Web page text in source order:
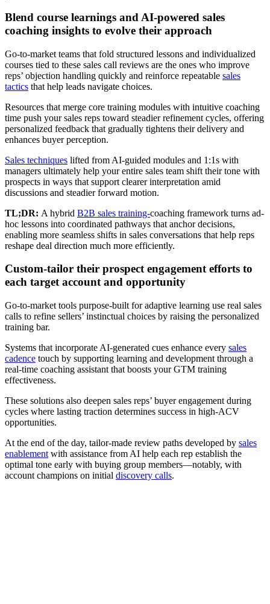
Blend course learnings and AI-powered sales
coaching insights to evolve their approach
Go-to-market teams that fold structured lessons and individualized
courses tied to these sales call reviews are the ones who improve
reps’ objection handling quickly and reinforce repeatable sales
tactics that help leads navigate choices.
Resources that merge core training modules with intuitive coaching
time push your sales reps toward steadier refinement cycles, offering
personalized feedback that gradually tightens their delivery and
enhances buyer perception.
Sales techniques lifted from AI-guided modules and 1:1s with
managers ultimately help your entire sales team shift their tone with
prospects in ways that support clearer interpretation amid
discussions and steadier forward motion.
TL;DR: A hybrid B2B sales training-coaching framework turns ad-
hoc lessons into coordinated pathways that anchor decisions,
enabling more seamless shifts in sales conversations that help reps
reshape deal direction much more efficiently.
Custom-tailor their prospect engagement efforts to
each target account and opportunity
Go-to-market tools purpose-built for adaptive learning use real sales
calls to refine sellers’ instinctual choices by raising the personalized
training bar.
Systems that incorporate AI-generated cues enhance every sales
cadence touch by supporting learning and development through a
real-time coaching assistant that boosts your GTM training
effectiveness.
These solutions also deepen sales reps’ buyer engagement during
cycles where lasting traction determines success in high-ACV
opportunities.
At the end of the day, tailor-made review paths developed by sales
enablement with assistance from AI help each rep establish the
optimal tone early with buying group members—notably, with
account champions on initial discovery calls.